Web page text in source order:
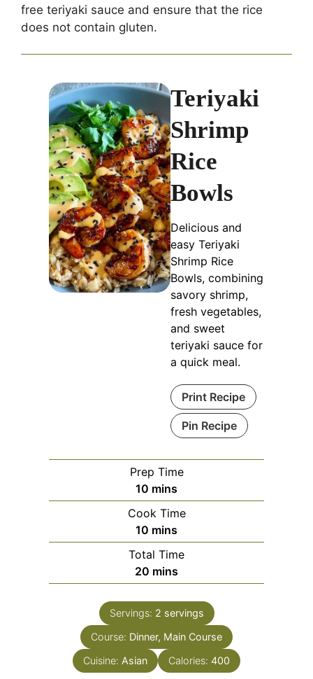
free teriyaki sauce and ensure that the rice
does not contain gluten.
Teriyaki
Shrimp
Rice
Bowls
Delicious and
easy Teriyaki
Shrimp Rice
Bowls, combining
savory shrimp,
fresh vegetables,
and sweet
teriyaki sauce for
a quick meal.
Print Recipe
Pin Recipe
Prep Time
10 minutes
mins
Cook Time
10 minutes
mins
Total Time
20 minutes
mins
Servings: 2 servings
Course: Dinner, Main Course
Cuisine: Asian Calories: 400